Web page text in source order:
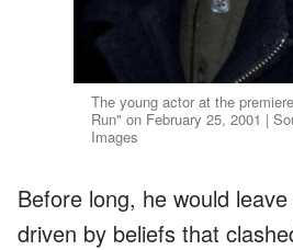
The young actor at the
Run" on February 25, 2001 |
Images
Before long, he would
driven by beliefs that